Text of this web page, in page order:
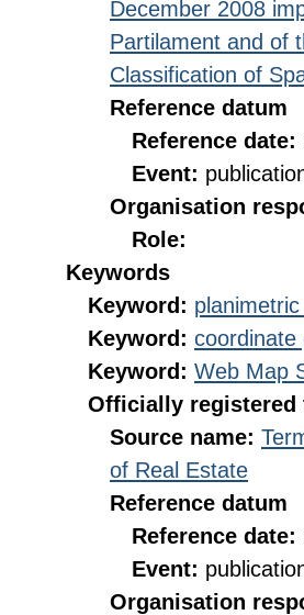
December 2008
Partilament and of
Classification of
Reference datum
Reference date:
Event:
Organisation
Role:
Keywords
Keyword:
Keyword: coordinate
Keyword: Web Map
Officially registered
Source name:
of Real Estate
Reference datum
Reference date:
Event:
Organisation